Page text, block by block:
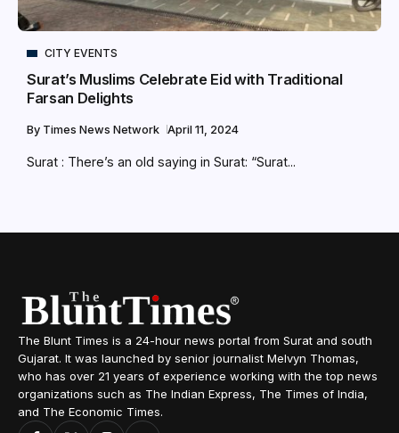
CITY EVENTS
Surat’s Muslims Celebrate Eid with Traditional
Farsan Delights
By Times News Network April 11, 2024
Surat : There’s an old saying in Surat: “Surat...
The Blunt Times is a 24-hour news portal from Surat and south
Gujarat. It was launched by senior journalist Melvyn Thomas,
who has over 21 years of experience working with the top news
organizations such as The Indian Express, The Times of India,
and The Economic Times.